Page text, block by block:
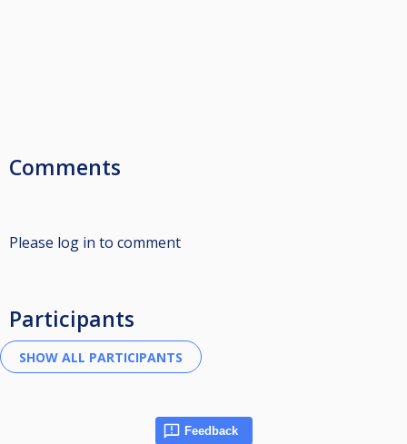
Comments
Please log in to comment
Participants
Feedback